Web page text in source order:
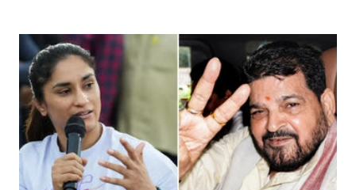
India's Parliament to "Surpanakha's laugh"; and using a vulgar address
like "Didi O Didi" for a Chief Minister who holds a respected position
in a democracy—along with every other such remark. In the 79-year
history of independent India, you are better placed than anyone to say
which Prime Minister has used such language against women.